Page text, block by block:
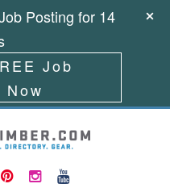
Posting for 14
Job